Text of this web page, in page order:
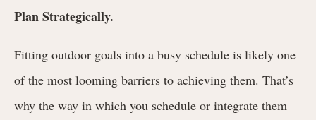
Plan Strategically.
Fitting outdoor goals into a busy schedule is likely one
of the most looming barriers to achieving them. That’s
why the way in which you schedule or integrate them